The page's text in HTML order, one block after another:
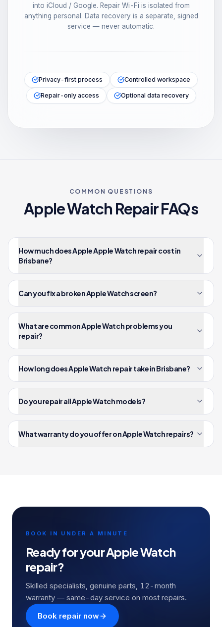
into iCloud / Google. Repair Wi-Fi is isolated from
anything personal. Data recovery is a separate, signed
service — never automatic.
Privacy-first process Controlled workspace
Repair-only access Optional data recovery
COMMON QUESTIONS
Apple Watch Repair FAQs
How much does Apple Apple Watch repair cost in
Brisbane?
Can you fix a broken Apple Watch screen?
What are common Apple Watch problems you
repair?
How long does Apple Watch repair take in Brisbane?
Do you repair all Apple Watch models?
What warranty do you offer on Apple Watch repairs?
BOOK IN UNDER A MINUTE
Ready for yourApple Watch
repair?
Skilled specialists, genuine parts, 12-month
warranty — same-day service on most repairs.
Book repair now